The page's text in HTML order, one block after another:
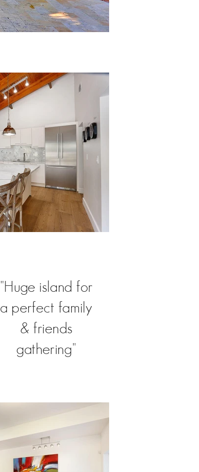
"Huge island for
a perfect family
& friends
gathering"